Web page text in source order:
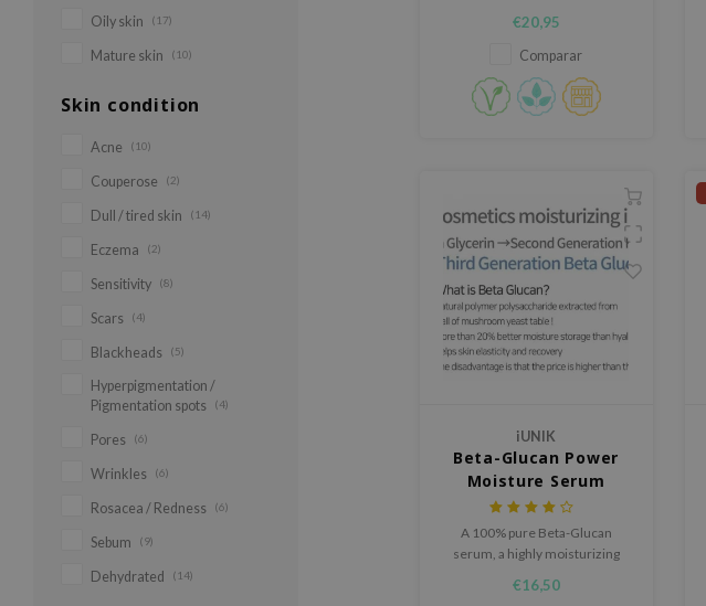
Oily skin (17)
Mature skin (10)
Skin condition
Acne (10)
Couperose (2)
Dull / tired skin (14)
Eczema (2)
Sensitivity (8)
Scars (4)
Blackheads (5)
Hyperpigmentation /
Pigmentation spots
(4)
Pores (6)
Wrinkles (6)
Rosacea / Redness (6)
Sebum (9)
Dehydrated (14)
ingredients.
€20,95
Comparar
iUNIK
Beta-Glucan Power
Moisture Serum
A 100% pure Beta-Glucan
serum, a highly moisturizing
and improve skin barrier
€16,50